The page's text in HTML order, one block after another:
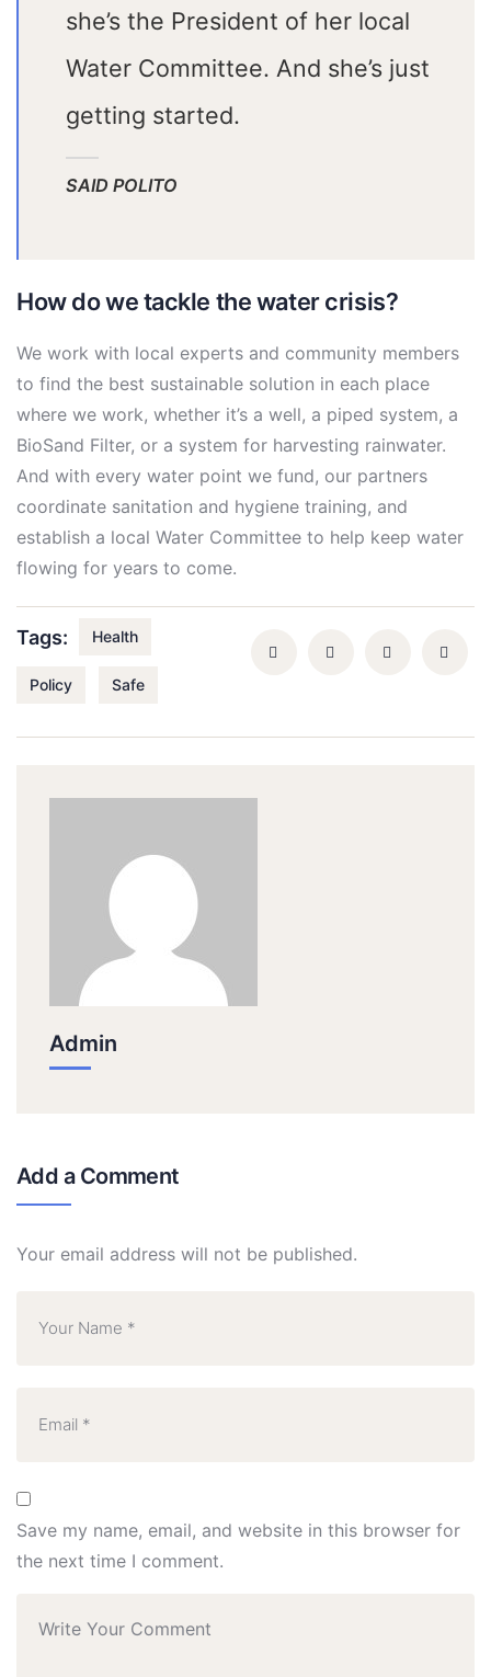
she’s the President of her local
Water Committee. And she’s just
getting started.
SAID POLITO
How do we tackle the water crisis?
We work with local experts and community members
to find the best sustainable solution in each place
where we work, whether it’s a well, a piped system, a
BioSand Filter, or a system for harvesting rainwater.
And with every water point we fund, our partners
coordinate sanitation and hygiene training, and
establish a local Water Committee to help keep water
flowing for years to come.
Tags: Health
Policy Safe
Admin
Add a Comment
Your email address will not be published.
Save my name, email, and website in this browser for
the next time I comment.